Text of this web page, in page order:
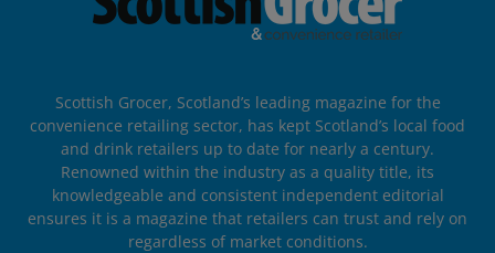
Scottish Grocer, Scotland’s leading magazine for the
convenience retailing sector, has kept Scotland’s local food
and drink retailers up to date for nearly a century.
Renowned within the industry as a quality title, its
knowledgeable and consistent independent editorial
ensures it is a magazine that retailers can trust and rely on
regardless of market conditions.